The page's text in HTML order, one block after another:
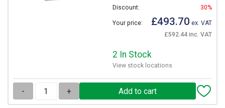
Discount:
30%
Your price: £493.70 ex. VAT
£592.44 inc. VAT
2 In Stock
View stock locations
- +